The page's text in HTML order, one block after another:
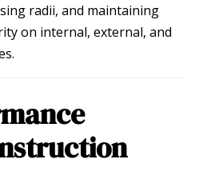
radii, and maintaining
on internal, external, and